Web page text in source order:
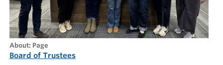
about: Page
Board of Trustees